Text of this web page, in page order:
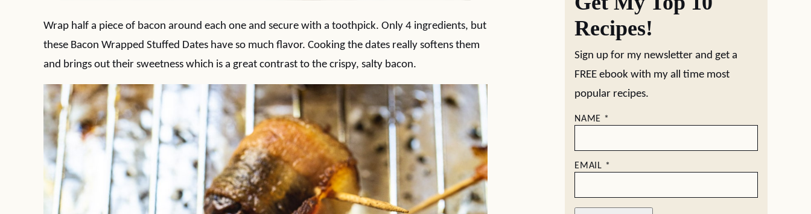
Wrap half a piece of bacon around each one and secure with a toothpick. Only 4 ingredients, but
these Bacon Wrapped Stuffed Dates have so much flavor. Cooking the dates really softens them
and brings out their sweetness which is a great contrast to the crispy, salty bacon.
Recipes!
Sign up for my newsletter and get a
FREE ebook with my all time most
popular recipes.
NAME *
EMAIL *